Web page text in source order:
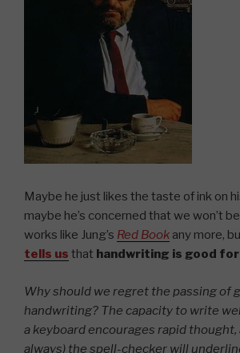
Maybe he just likes the taste of ink on
maybe he’s concerned that we won’t
works like Jung’s Red Book any more,
tells us that handwriting is good
Why should we regret the passing of
handwriting? The capacity to write
a keyboard encourages rapid
always) the spell-checker will